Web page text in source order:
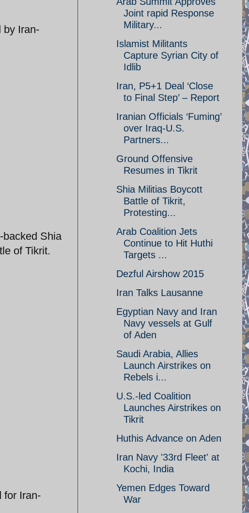
by Iran-
backed Shia
of Tikrit.
for Iran-
Joint rapid Response
Military...
Islamist Militants
Capture Syrian City of
Idlib
Iran, P5+1 Deal ‘Close
to Final Step’ – Report
Iranian Officials ‘Fuming’
over Iraq-U.S.
Partners...
Ground Offensive
Resumes in Tikrit
Shia Militias Boycott
Battle of Tikrit,
Protesting...
Arab Coalition Jets
Continue to Hit Huthi
Targets ...
Dezful Airshow 2015
Iran Talks Lausanne
Egyptian Navy and Iran
Navy vessels at Gulf
of Aden
Saudi Arabia, Allies
Launch Airstrikes on
Rebels i...
U.S.-led Coalition
Launches Airstrikes on
Tikrit
Huthis Advance on Aden
Iran Navy '33rd Fleet' at
Kochi, India
Yemen Edges Toward
War